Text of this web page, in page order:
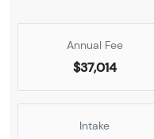
Annual Fee
$37,014
Intake